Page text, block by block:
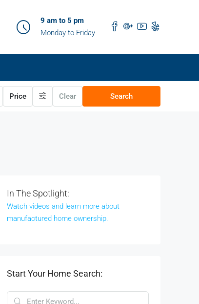
9 am to 5 pm
Monday to Friday
Price Clear Search
In The Spotlight:
Watch videos and learn more about
manufactured home ownership.
Start Your Home Search: